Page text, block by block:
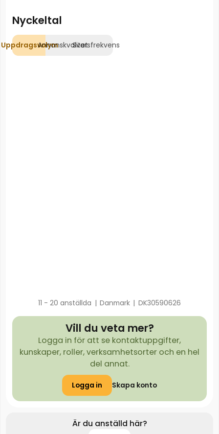
Nyckeltal
UppdragsvolymAnnonskvalitetSvarsfrekvens
11 - 20 anställda | Danmark | DK30590626
Vill du veta mer?
Logga in för att se kontaktuppgifter,
kunskaper, roller, verksamhetsorter och en hel
del annat.
Logga in Skapa konto
Är du anställd här?